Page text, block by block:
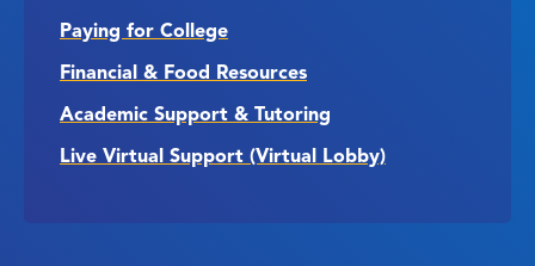
Paying for College
Financial & Food Resources
Academic Support & Tutoring
Live Virtual Support (Virtual Lobby)